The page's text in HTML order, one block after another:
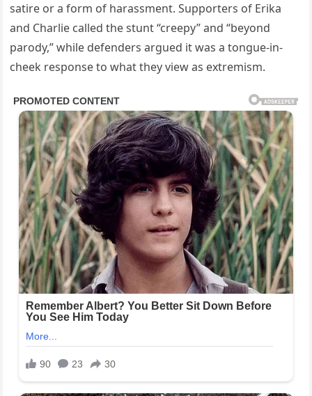
satire or a form of harassment. Supporters of Erika
and Charlie called the stunt “creepy” and “beyond
parody,” while defenders argued it was a tongue-in-
cheek response to what they view as extremism.